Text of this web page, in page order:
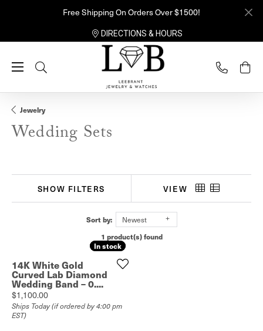
Free Shipping On Orders Over $1500!
DIRECTIONS & HOURS
Toggle Search Menu
Jewelry
Wedding Sets
SHOW FILTERS VIEW
Sort by:
Newest
1 product(s) found
In stock
In stock
14K White Gold
Curved Lab Diamond
Wedding Band – 0....
Price:
$1,100.00
Ships Today (if ordered by 4:00 pm
EST)